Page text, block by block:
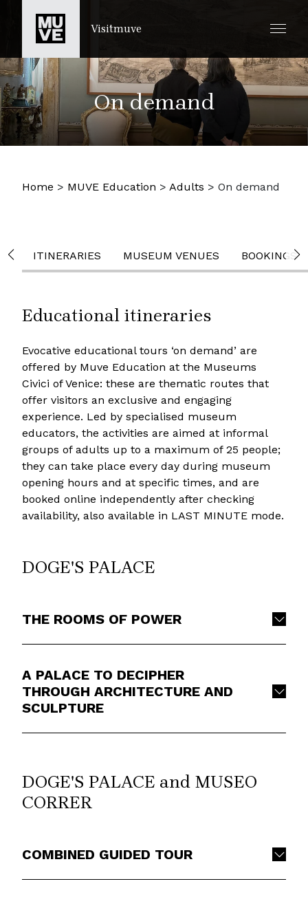
IR AL CONTENIDO PRINCIPAL
Visitmuve
On demand
Home > MUVE Education > Adults > On demand
ITINERARIES MUSEUM VENUES BOOKINGS
Educational itineraries
Evocative educational tours ‘on demand’ are
offered by Muve Education at the Museums
Civici of Venice: these are thematic routes that
offer visitors an exclusive and engaging
experience. Led by specialised museum
educators, the activities are aimed at informal
groups of adults up to a maximum of 25 people;
they can take place every day during museum
opening hours and at specific times, and are
booked online independently after checking
availability, also available in LAST MINUTE mode.
DOGE'S PALACE
THE ROOMS OF POWER
A PALACE TO DECIPHER
THROUGH ARCHITECTURE AND
SCULPTURE
DOGE'S PALACE and MUSEO
CORRER
COMBINED GUIDED TOUR